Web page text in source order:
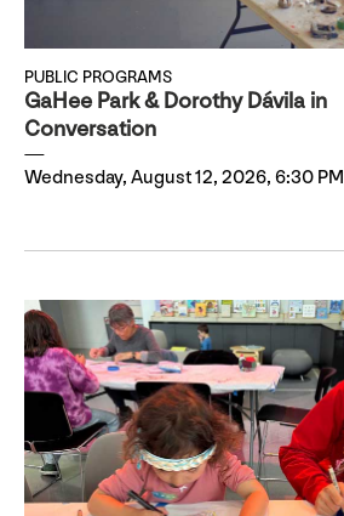
PUBLIC PROGRAMS
GaHee Park & Dorothy Dávila in
Conversation
Wednesday, August 12, 2026, 6:30 PM